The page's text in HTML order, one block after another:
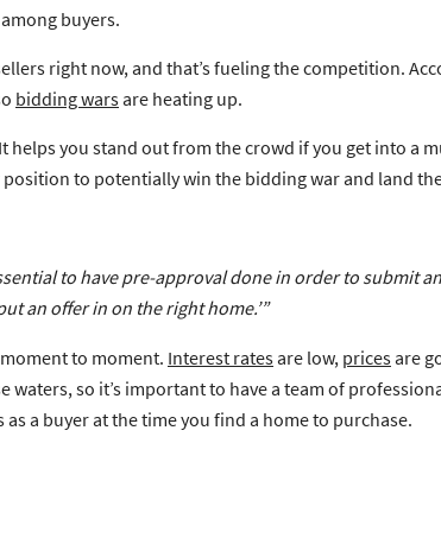
buyers.
right now, and that’s fueling the competition.
bidding warsare heating up.
you stand out from the crowd if you get into a
to potentially win the bidding war and land
to have pre-approval donein order to submit
an offer in on the right home.’”
to moment. Interest ratesare low, pricesare
waters, so it’s important to have a team of
a buyer at the time you find a home to purchase.